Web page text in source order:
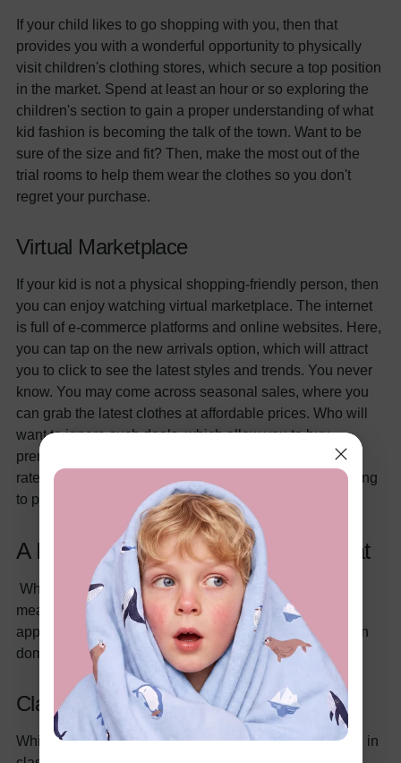
If your child likes to go shopping with you, then that
provides you with a wonderful opportunity to physically
visit children's clothing stores, which secure a top position
in the market. Spend at least an hour or so exploring the
children's section to gain a proper understanding of what
kid fashion is becoming the talk of the town. Want to be
sure of the size and fit? Then, make the most out of the
trial rooms to help them wear the clothes so you don't
regret your purchase.
Virtual Marketplace
If your kid is not a physical shopping-friendly person, then
you can enjoy watching virtual marketplace. The internet
is full of e-commerce platforms and online websites. Here,
you can tap on the new arrivals option, which will attract
you to click to see the latest styles and trends. You never
know. You may come across seasonal sales, where you
can grab the latest clothes at affordable prices. Who will
want to ignore such deals, which allow you to buy
premium-quality clothes and that too at pocket-friendly
rates? Hence, you have the liberty to shop without having
to physically visit the clothing store.
A Little Bit Of This, A Little Bit Of That
When we say a little bit of this and a little bit of that, we
mean that you can always mix and match your child's
apparel to align with the latest trends in the kid's fashion
domain. You can do this in the following manner:
Classic Pieces
While going through the kid's section, try to invest more in